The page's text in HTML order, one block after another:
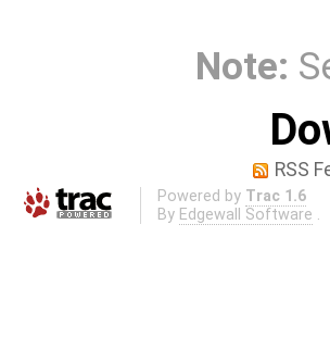
Note:
RSS
Powered by Trac 1.6
By Edgewall Software .